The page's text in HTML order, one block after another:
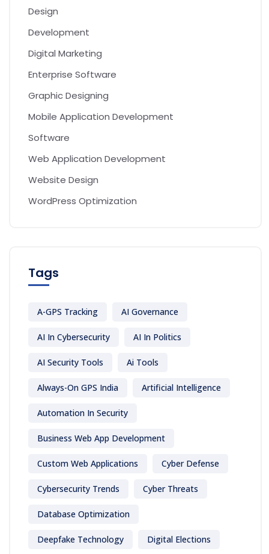
Design
Development
Digital Marketing
Enterprise Software
Graphic Designing
Mobile Application Development
Software
Web Application Development
Website Design
WordPress Optimization
Tags
A-GPS Tracking AI Governance
AI In Cybersecurity AI In Politics
AI Security Tools Ai Tools
Always-On GPS India Artificial Intelligence
Automation In Security
Business Web App Development
Custom Web Applications Cyber Defense
Cybersecurity Trends Cyber Threats
Database Optimization
Deepfake Technology Digital Elections